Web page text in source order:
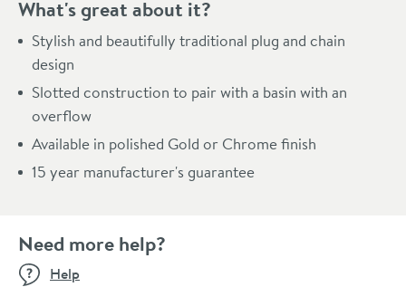
What's great about it?
Stylish and beautifully traditional plug and chain
design
Slotted construction to pair with a basin with an
overflow
Available in polished Gold or Chrome finish
15 year manufacturer's guarantee
Need more help?
Help